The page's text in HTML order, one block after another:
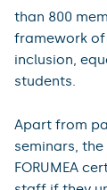
than 800
framework of
inclusion,
students.
Apart from
seminars,
FORUMEA